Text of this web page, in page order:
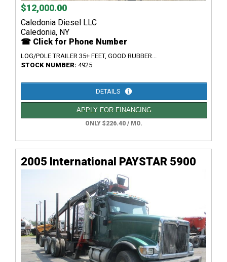
$12,000.00
Caledonia Diesel LLC
Caledonia, NY
☎ Click for Phone Number
LOG/POLE TRAILER 35+ FEET, GOOD RUBBER...
STOCK NUMBER: 4925
DETAILS
APPLY FOR FINANCING
ONLY $226.40 / MO.
2005 International PAYSTAR 5900